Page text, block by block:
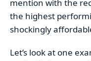
mention with the
the highest
shockingly
Let’s look at one